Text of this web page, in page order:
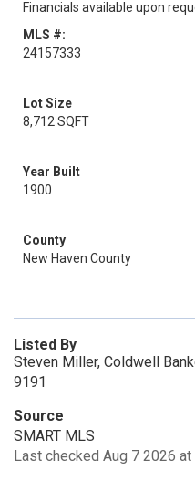
Financials available upon
MLS #:
24157333
Lot Size
8,712 SQFT
Year Built
1900
County
New Haven County
Listed By
Steven Miller, Coldwell
9191
Source
SMART MLS
Last checked Aug 7 2026 at